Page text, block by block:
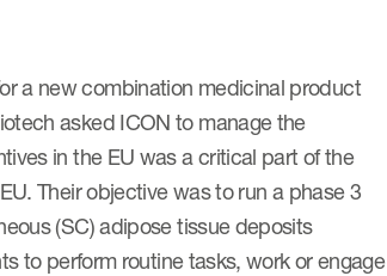
a new combination medicinal product
asked ICON to manage the
in the EU was a critical part of the
Their objective was to run a phase 3
(SC) adipose tissue deposits
to perform routine tasks, work or engage